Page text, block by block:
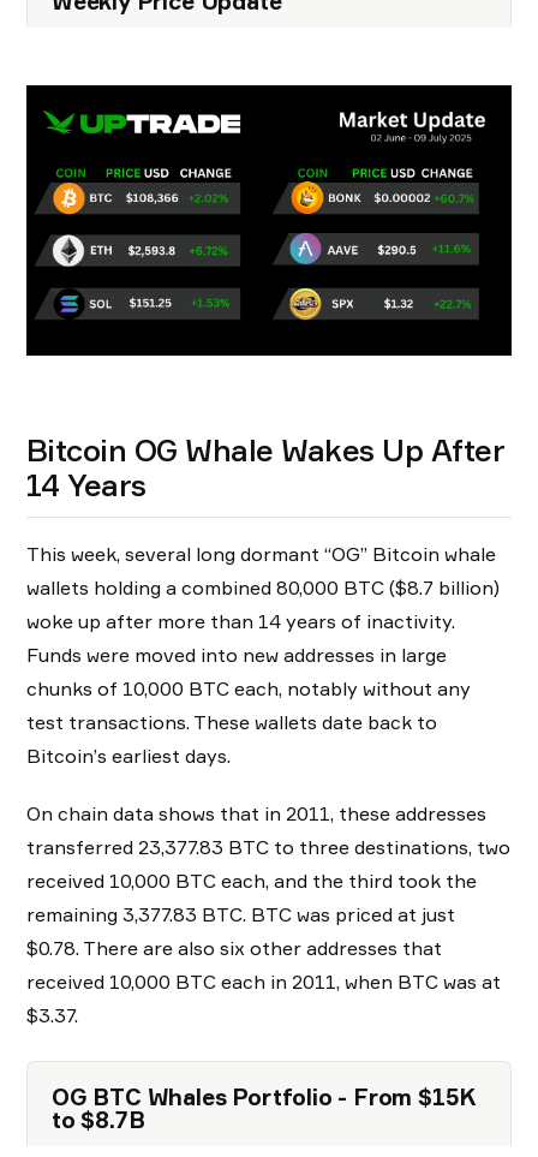
Bitcoin OG Whale Wakes Up After
14 Years
This week, several long dormant “OG” Bitcoin whale
wallets holding a combined 80,000 BTC ($8.7 billion)
woke up after more than 14 years of inactivity.
Funds were moved into new addresses in large
chunks of 10,000 BTC each, notably without any
test transactions. These wallets date back to
Bitcoin’s earliest days.
On chain data shows that in 2011, these addresses
transferred 23,377.83 BTC to three destinations, two
received 10,000 BTC each, and the third took the
remaining 3,377.83 BTC. BTC was priced at just
$0.78. There are also six other addresses that
received 10,000 BTC each in 2011, when BTC was at
$3.37.
OG BTC Whales Portfolio - From $15K
to $8.7B